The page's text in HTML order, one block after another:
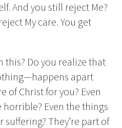
And you still reject Me?
My care. You get
this? Do you realize that
apart
of Christ for you? Even
Even the things
They’re part of